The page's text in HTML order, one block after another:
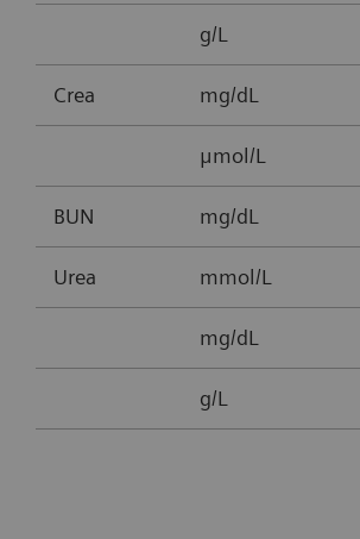
g/L
Crea mg/dL
μmol/L
BUN mg/dL
Urea mmol/L
mg/dL
g/L